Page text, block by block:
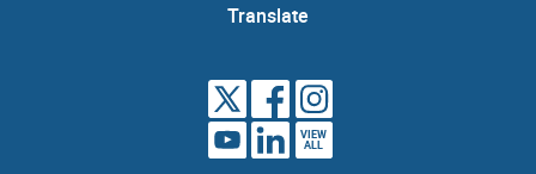
Translate
VIEW
ALL